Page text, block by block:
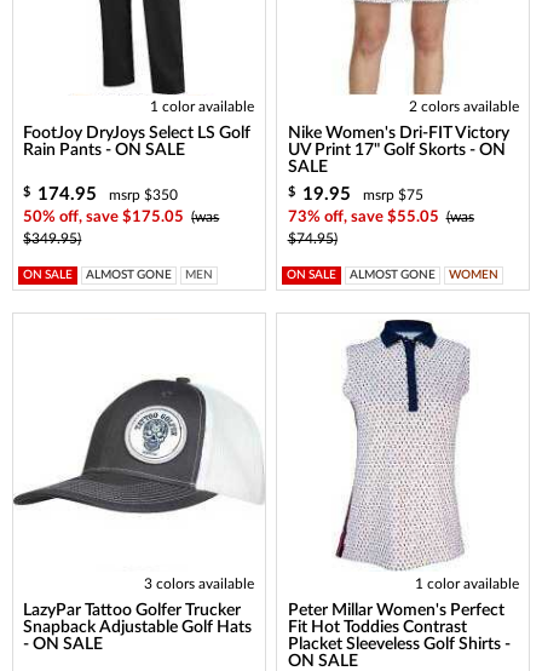
1 color available
FootJoy DryJoys Select LS Golf
Rain Pants - ON SALE
$ 174.95
msrp $350
50% off, save $175.05
(was
$349.95)
ON SALE ALMOST GONE MEN
2 colors available
Nike Women's Dri-FIT Victory
UV Print 17" Golf Skorts - ON
SALE
$ 19.95
msrp $75
73% off, save $55.05 (was
$74.95)
ON SALE ALMOST GONE WOMEN
3 colors available
LazyPar Tattoo Golfer Trucker
Snapback Adjustable Golf Hats
- ON SALE
1 color available
Peter Millar Women's Perfect
Fit Hot Toddies Contrast
Placket Sleeveless Golf Shirts -
ON SALE